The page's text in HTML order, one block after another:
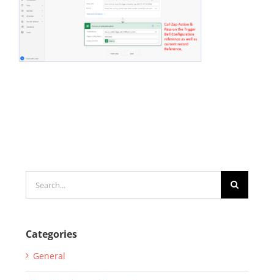
for:
Categories
General